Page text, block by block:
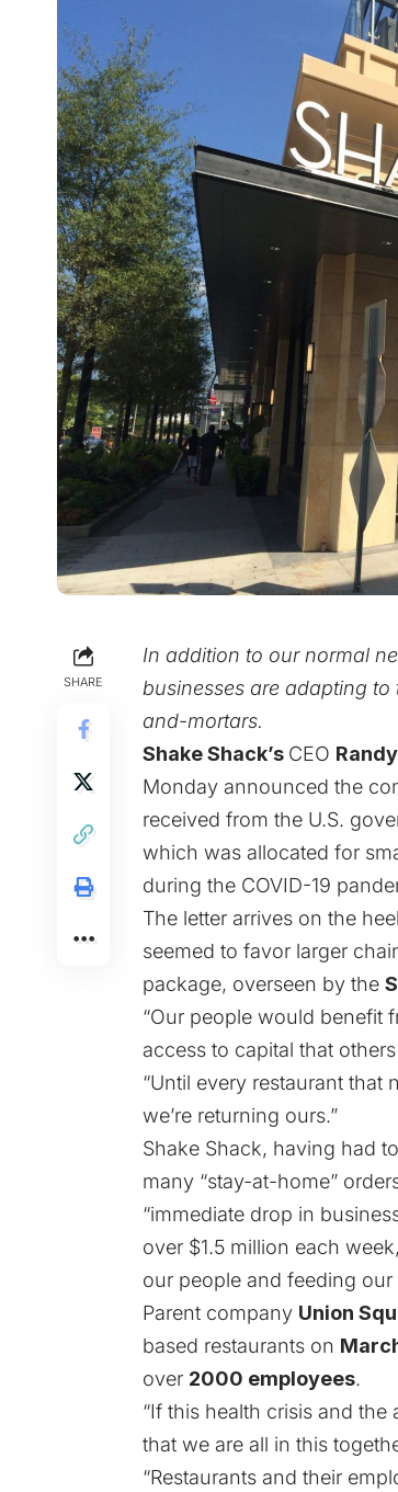
SHARE
In addition to our normal
businesses are adapting
and-mortars.
Shake Shack’s CEO
Monday announced the
received from the U.S.
which was allocated for
during the COVID-19
The letter arrives on the
seemed to favor larger
package, overseen by the
“Our people would benefit
access to capital that
“Until every restaurant that
we’re returning ours.”
Shake Shack, having had
many “stay-at-home”
“immediate drop in
over $1.5 million each
our people and feeding
Parent company Union
based restaurants on
over 2000 employees.
“If this health crisis and
that we are all in this
“Restaurants and their